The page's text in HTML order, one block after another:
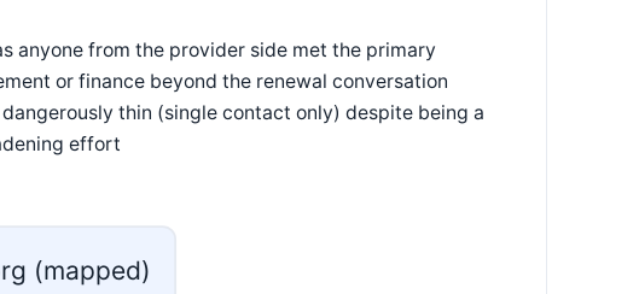
from the provider side met the primary
or finance beyond the renewal conversation
thin (single contact only) despite being a
effort
(mapped)